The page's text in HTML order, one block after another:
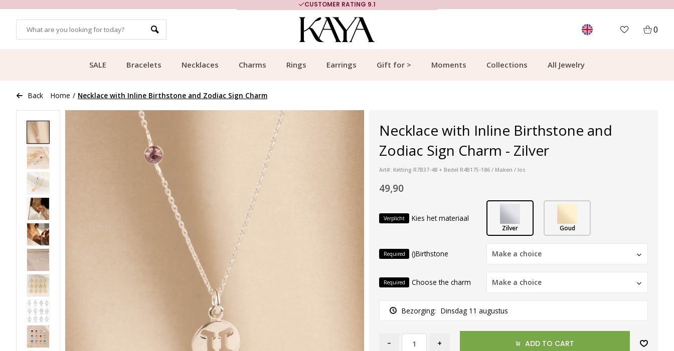
CUSTOMER RATING 9.1
0
SALE Bracelets Necklaces Charms Rings Earrings Gift for > Moments Collections All Jewelry
Back Home / Necklace with Inline Birthstone and Zodiac Sign Charm
Necklace with Inline Birthstone and
Zodiac Sign Charm - Zilver
Art#: Ketting R7B37-48 + Bedel R4B175-186 / Maken / los
49,90
Verplicht Kies het materiaal
Zilver Goud
Required ()Birthstone Make a choice
Required Choose the charm Make a choice
Bezorging: Dinsdag 11 augustus
- + ADD TO CART